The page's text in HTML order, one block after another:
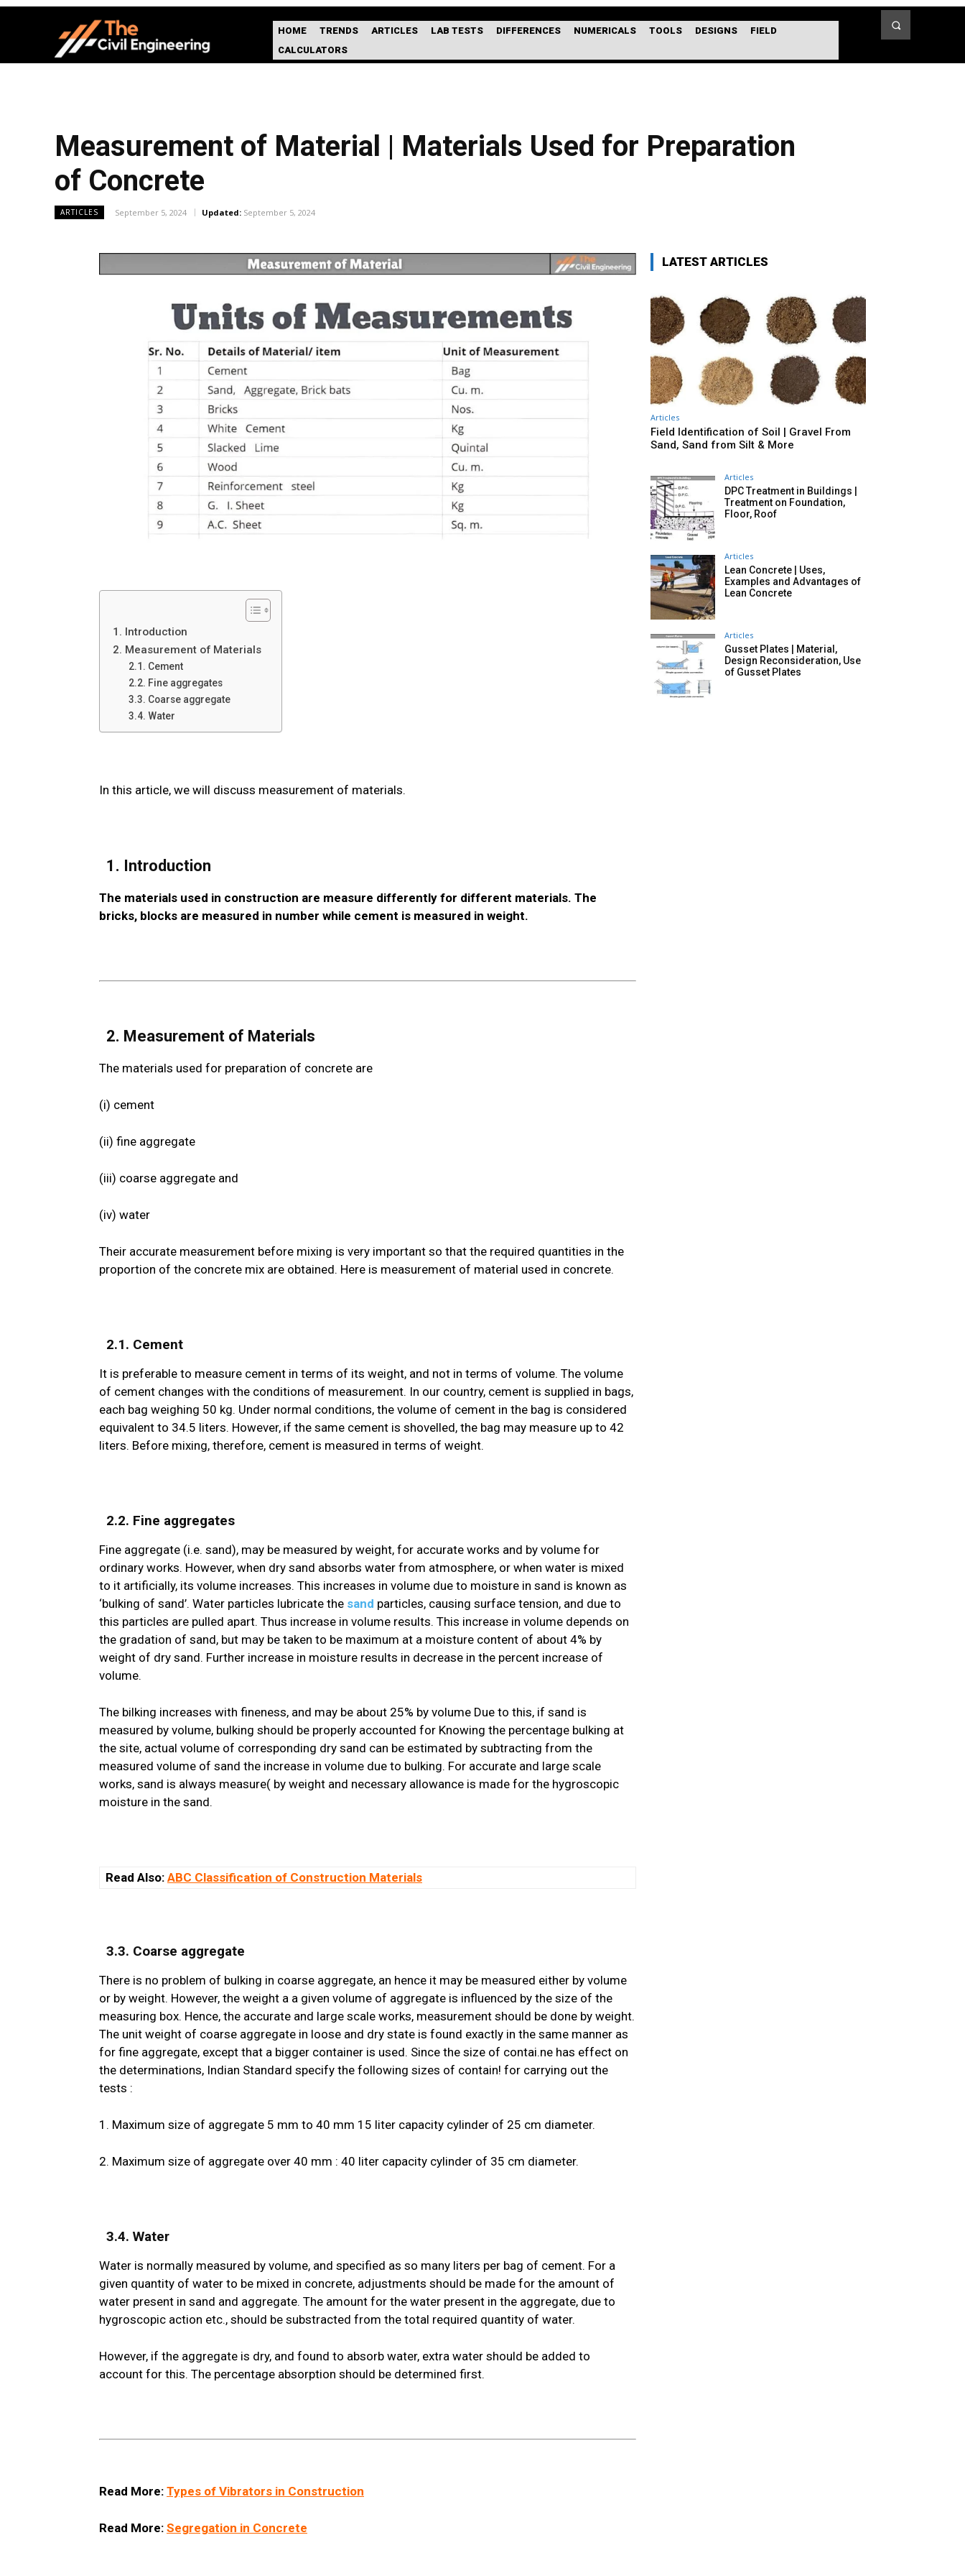
HOME TRENDS ARTICLES LAB TESTS DIFFERENCES NUMERICALS TOOLS DESIGNS
FIELD
CALCULATORS
Measurement of Material | Materials Used for Preparation
of Concrete
ARTICLES September 5, 2024 Updated: September 5, 2024
1. Introduction
2. Measurement of Materials
2.1. Cement
2.2. Fine aggregates
3.3. Coarse aggregate
3.4. Water
In this article, we will discuss measurement of materials.
1. Introduction
The materials used in construction are measure differently for different materials. The
bricks, blocks are measured in number while cement is measured in weight.
2. Measurement of Materials
The materials used for preparation of concrete are
(i) cement
(ii) fine aggregate
(iii) coarse aggregate and
(iv) water
Their accurate measurement before mixing is very important so that the required quantities in the
proportion of the concrete mix are obtained. Here is measurement of material used in concrete.
2.1. Cement
It is preferable to measure cement in terms of its weight, and not in terms of volume. The volume
of cement changes with the conditions of measurement. In our country, cement is supplied in bags,
each bag weighing 50 kg. Under normal conditions, the volume of cement in the bag is considered
equivalent to 34.5 liters. However, if the same cement is shovelled, the bag may measure up to 42
liters. Before mixing, therefore, cement is measured in terms of weight.
2.2. Fine aggregates
Fine aggregate (i.e. sand), may be measured by weight, for accurate works and by volume for
ordinary works. However, when dry sand absorbs water from atmosphere, or when water is mixed
to it artificially, its volume increases. This increases in volume due to moisture in sand is known as
‘bulking of sand’. Water particles lubricate the sand particles, causing surface tension, and due to
this particles are pulled apart. Thus increase in volume results. This increase in volume depends on
the gradation of sand, but may be taken to be maximum at a moisture content of about 4% by
weight of dry sand. Further increase in moisture results in decrease in the percent increase of
volume.
The bilking increases with fineness, and may be about 25% by volume Due to this, if sand is
measured by volume, bulking should be properly accounted for Knowing the percentage bulking at
the site, actual volume of corresponding dry sand can be estimated by subtracting from the
measured volume of sand the increase in volume due to bulking. For accurate and large scale
works, sand is always measure( by weight and necessary allowance is made for the hygroscopic
moisture in the sand.
Read Also: ABC Classification of Construction Materials
3.3. Coarse aggregate
There is no problem of bulking in coarse aggregate, an hence it may be measured either by volume
or by weight. However, the weight a a given volume of aggregate is influenced by the size of the
measuring box. Hence, the accurate and large scale works, measurement should be done by weight.
The unit weight of coarse aggregate in loose and dry state is found exactly in the same manner as
for fine aggregate, except that a bigger container is used. Since the size of contai.ne has effect on
the determinations, Indian Standard specify the following sizes of contain! for carrying out the
tests :
1. Maximum size of aggregate 5 mm to 40 mm 15 liter capacity cylinder of 25 cm diameter.
2. Maximum size of aggregate over 40 mm : 40 liter capacity cylinder of 35 cm diameter.
3.4. Water
Water is normally measured by volume, and specified as so many liters per bag of cement. For a
given quantity of water to be mixed in concrete, adjustments should be made for the amount of
water present in sand and aggregate. The amount for the water present in the aggregate, due to
hygroscopic action etc., should be substracted from the total required quantity of water.
However, if the aggregate is dry, and found to absorb water, extra water should be added to
account for this. The percentage absorption should be determined first.
Read More: Types of Vibrators in Construction
Read More: Segregation in Concrete
LATEST ARTICLES
Articles
Field Identification of Soil | Gravel From
Sand, Sand from Silt & More
Articles
DPC Treatment in Buildings |
Treatment on Foundation,
Floor, Roof
Articles
Lean Concrete | Uses,
Examples and Advantages of
Lean Concrete
Articles
Gusset Plates | Material,
Design Reconsideration, Use
of Gusset Plates